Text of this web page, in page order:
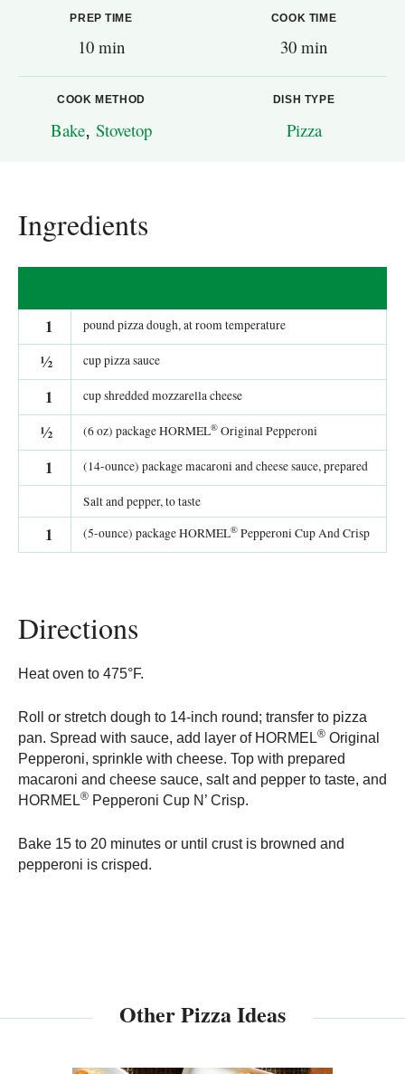
PREP TIME
10 min
COOK TIME
30 min
COOK METHOD
Bake, Stovetop
DISH TYPE
Pizza
Ingredients
1 pound pizza dough, at room temperature
½ cup pizza sauce
1 cup shredded mozzarella cheese
½ (6 oz) package HORMEL® Original Pepperoni
1 (14-ounce) package macaroni and cheese sauce, prepared
Salt and pepper, to taste
1 (5-ounce) package HORMEL® Pepperoni Cup And Crisp
Directions
Heat oven to 475°F.
Roll or stretch dough to 14-inch round; transfer to pizza
pan. Spread with sauce, add layer of HORMEL® Original
Pepperoni, sprinkle with cheese. Top with prepared
macaroni and cheese sauce, salt and pepper to taste, and
HORMEL® Pepperoni Cup N’ Crisp.
Bake 15 to 20 minutes or until crust is browned and
pepperoni is crisped.
Other Pizza Ideas